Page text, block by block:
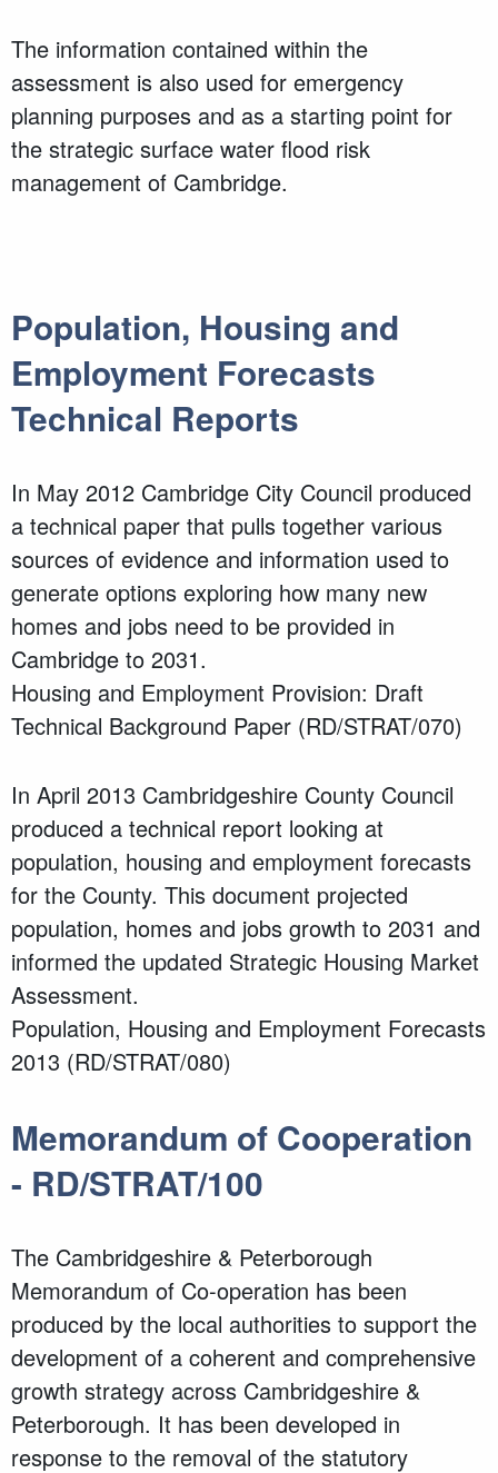
The information contained within the
assessment is also used for emergency
planning purposes and as a starting point for
the strategic surface water flood risk
management of Cambridge.
Population, Housing and
Employment Forecasts
Technical Reports
In May 2012 Cambridge City Council produced
a technical paper that pulls together various
sources of evidence and information used to
generate options exploring how many new
homes and jobs need to be provided in
Cambridge to 2031.
Housing and Employment Provision: Draft
Technical Background Paper (RD/STRAT/070)
In April 2013 Cambridgeshire County Council
produced a technical report looking at
population, housing and employment forecasts
for the County. This document projected
population, homes and jobs growth to 2031 and
informed the updated Strategic Housing Market
Assessment.
Population, Housing and Employment Forecasts
2013 (RD/STRAT/080)
Memorandum of Cooperation
- RD/STRAT/100
The Cambridgeshire & Peterborough
Memorandum of Co-operation has been
produced by the local authorities to support the
development of a coherent and comprehensive
growth strategy across Cambridgeshire &
Peterborough. It has been developed in
response to the removal of the statutory